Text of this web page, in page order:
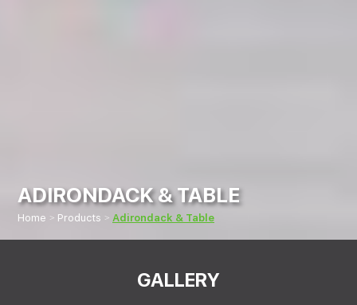
ADIRONDACK & TABLE
Home Products Adirondack & Table
GALLERY